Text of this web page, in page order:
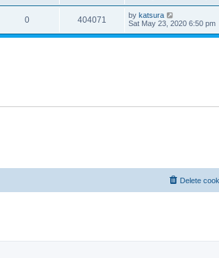
0 404071 by katsura
Sat May 23, 2020 6:50 pm
Delete